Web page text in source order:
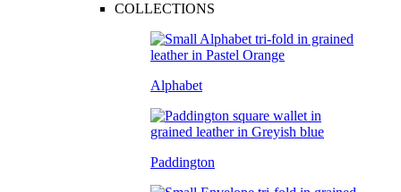
COLLECTIONS
Alphabet
Paddington